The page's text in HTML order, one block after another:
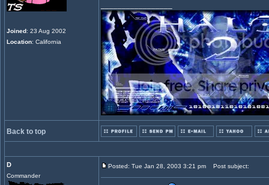
Joined: 23 Aug 2002
Location: California
Back to top
D
Commander
Posted: Tue Jan 28, 2003 3:21 pm Post subject: